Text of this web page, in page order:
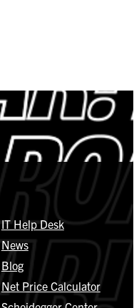
IT Help Desk
News
Blog
Net Price Calculator